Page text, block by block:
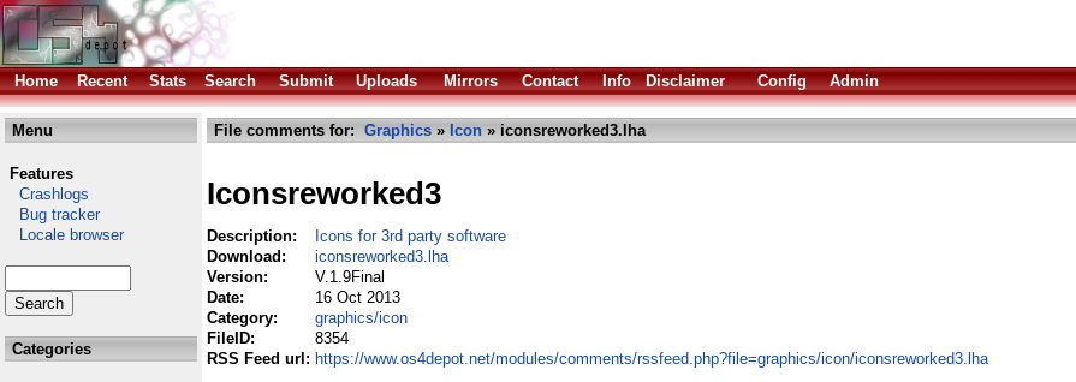
Home
Recent Stats Search Submit Uploads Mirrors Contact Info Disclaimer Config Admin
Menu
Features
Crashlogs
Bug tracker
Locale browser
Categories
File comments for: Graphics » Icon » iconsreworked3.lha
Iconsreworked3
Description:
Icons for 3rd party software
Download:
iconsreworked3.lha
Version:
V.1.9Final
Date:
16 Oct 2013
Category:
graphics/icon
FileID:
8354
RSS Feed url: https://www.os4depot.net/modules/comments/rssfeed.php?file=graphics/icon/iconsreworked3.lha